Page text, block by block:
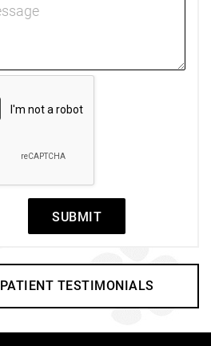
SUBMIT
PATIENT TESTIMONIALS